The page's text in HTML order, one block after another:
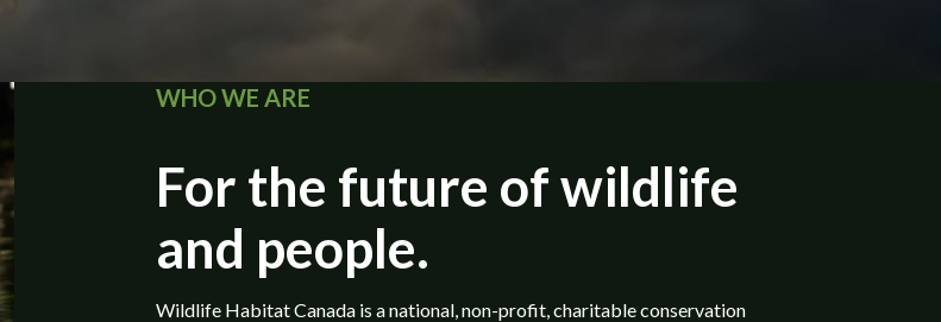
WHO WE ARE
For the future of wildlife
and people.
Wildlife Habitat Canada is a national, non-profit, charitable conservation